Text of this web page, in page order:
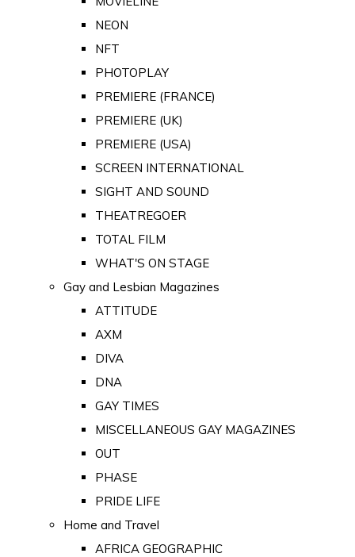
NEON
NFT
PHOTOPLAY
PREMIERE (FRANCE)
PREMIERE (UK)
PREMIERE (USA)
SCREEN INTERNATIONAL
SIGHT AND SOUND
THEATREGOER
TOTAL FILM
WHAT'S ON STAGE
Gay and Lesbian Magazines
ATTITUDE
AXM
DIVA
DNA
GAY TIMES
MISCELLANEOUS GAY MAGAZINES
OUT
PHASE
PRIDE LIFE
Home and Travel
AFRICA GEOGRAPHIC